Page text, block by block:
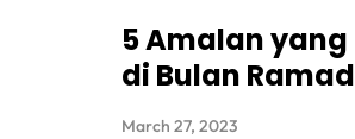
5 Amalan
di Bulan
March 27, 2023